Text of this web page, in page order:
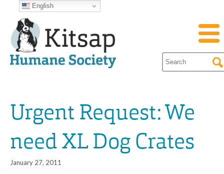
Urgent Request: We
need XL Dog Crates
January 27, 2011
English